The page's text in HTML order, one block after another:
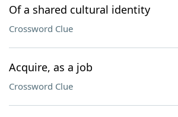
Of a shared cultural identity
Crossword Clue
Acquire, as a job
Crossword Clue